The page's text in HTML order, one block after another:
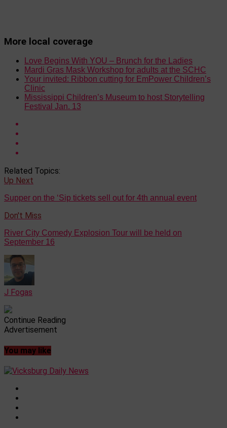
More local coverage
Love Begins With YOU – Brunch for the Ladies
Mardi Gras Mask Workshop for adults at the SCHC
Your invited: Ribbon cutting for EmPower Children’s
Clinic
Mississippi Children’s Museum to host Storytelling
Festival Jan. 13
Related Topics:
Up Next
Supper on the ‘Sip tickets sell out for 4th annual event
Don't Miss
River City Comedy Explosion Tour will be held on
September 16
J Fogas
Continue Reading
Advertisement
You may like